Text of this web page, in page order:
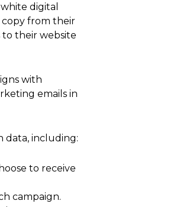
digital
from their
to their website
with
emails in
data, including:
to receive
campaign.